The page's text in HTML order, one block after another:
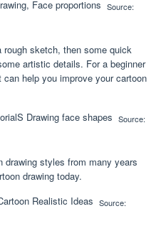
Source:
sketch, then some quick
artistic details. For a beginner
help you improve your cartoon
Source:
drawing styles from many years
drawing today.
Source: